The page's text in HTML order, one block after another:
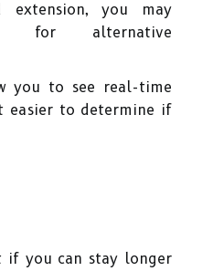
extension, you may
alternative
you to see real-time
easier to determine if
if you can stay longer